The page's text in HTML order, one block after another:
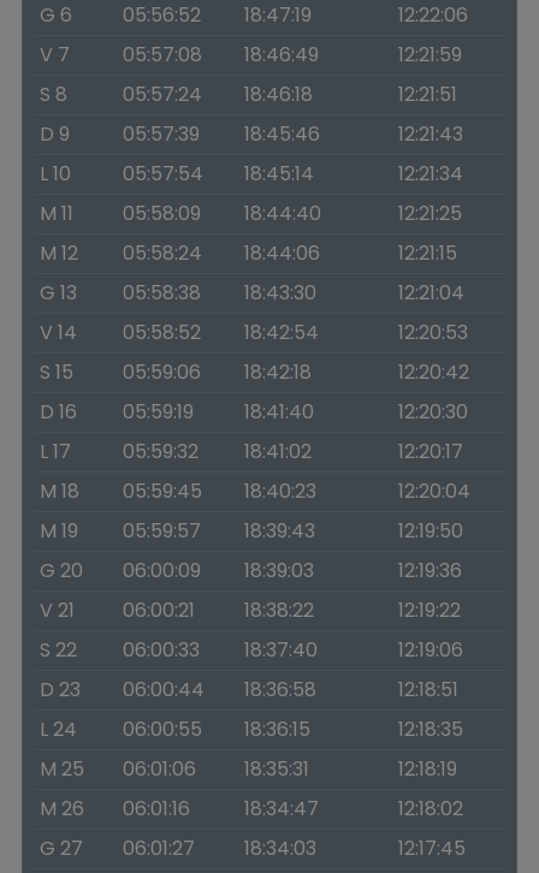
G 6
05:56:52 18:47:19
12:22:06
V 7
05:57:08 18:46:49
12:21:59
S 8
05:57:24 18:46:18
12:21:51
D 9
05:57:39 18:45:46
12:21:43
L 10
05:57:54 18:45:14
12:21:34
M 11
05:58:09 18:44:40
12:21:25
M 12
05:58:24 18:44:06
12:21:15
G 13
05:58:38 18:43:30
12:21:04
V 14
05:58:52 18:42:54
12:20:53
S 15
05:59:06 18:42:18
12:20:42
D 16
05:59:19 18:41:40
12:20:30
L 17
05:59:32 18:41:02
12:20:17
M 18
05:59:45 18:40:23
12:20:04
M 19
05:59:57 18:39:43
12:19:50
G 20
06:00:09 18:39:03
12:19:36
V 21
06:00:21 18:38:22
12:19:22
S 22
06:00:33 18:37:40
12:19:06
D 23
06:00:44 18:36:58
12:18:51
L 24
06:00:55 18:36:15
12:18:35
M 25
06:01:06 18:35:31
12:18:19
M 26
06:01:16 18:34:47
12:18:02
G 27
06:01:27 18:34:03
12:17:45